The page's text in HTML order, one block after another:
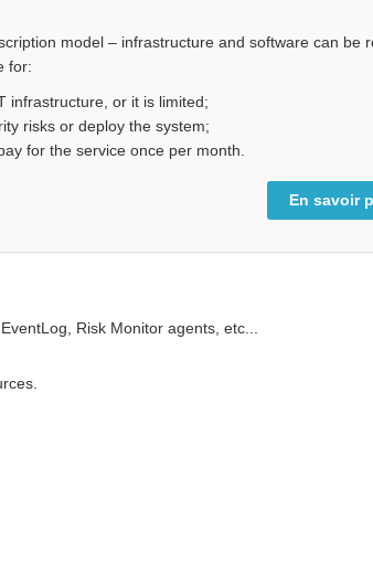
model – infrastructure and software can be
for:
infrastructure, or it is limited;
risks or deploy the system;
for the service once per month.
En savoir
Risk Monitor agents, etc...